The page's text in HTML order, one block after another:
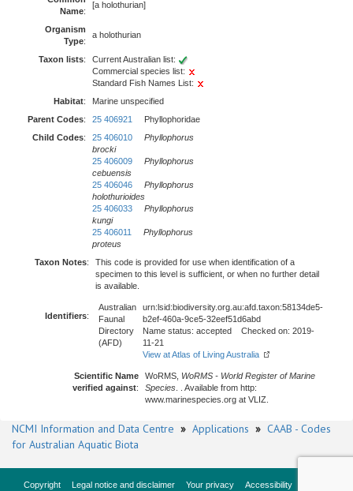
Name:
[a holothurian]
Organism
Type:
a holothurian
Taxon lists:
Current Australian list:
Commercial species list:
Standard Fish Names List:
Habitat:
Marine unspecified
Parent Codes: 25 406921
Phyllophoridae
Child Codes: 25 406010
Phyllophorus
brocki
25 406009
Phyllophorus
cebuensis
25 406046
Phyllophorus
holothurioides
25 406033
Phyllophorus
kungi
25 406011
Phyllophorus
proteus
Taxon Notes:
This code is provided for use when identification of a
specimen to this level is sufficient, or when no further detail
is available.
Identifiers:
Australian
Faunal
Directory
(AFD)
urn:lsid:biodiversity.org.au:afd.taxon:58134de5-
b2ef-460a-9ce5-32eef51d6abd
Name status: accepted Checked on: 2019-
11-21
View at Atlas of Living Australia
Scientific Name
verified against:
WoRMS, WoRMS - World Register of Marine
Species . . Available from http:
www.marinespecies.org at VLIZ.
NCMI Information and Data Centre » Applications » CAAB - Codes
for Australian Aquatic Biota
Copyright Legal notice and disclaimer Your privacy Accessibility